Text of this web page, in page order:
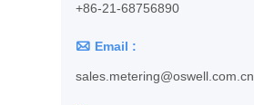
+86-21-68756890
 Email :
sales.metering@oswell.com.cn